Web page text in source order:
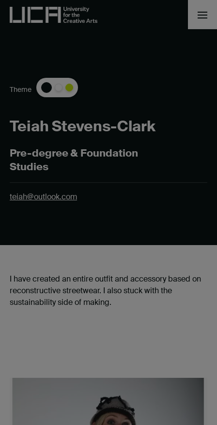
Teiah Stevens-Clark
Pre-degree & Foundation
Studies
Theme
teiah@outlook.com
I have created an entire outfit and accessory based on
reconstructive streetwear. I also stuck with the
sustainability side of making.